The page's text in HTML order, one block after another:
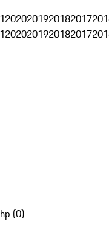
2020201920182017
2020201920182017
(0)